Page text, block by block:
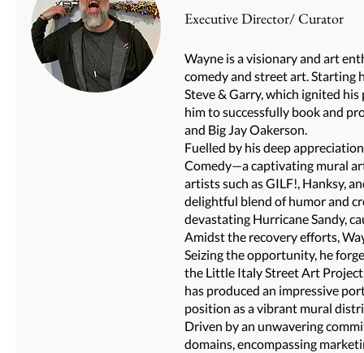
Executive Director/ Curator
Wayne is a visionary and art
comedy and street art. Starting
Steve & Garry, which ignited
him to successfully book and
and Big Jay Oakerson.
Fuelled by his deep
Comedy—a captivating mural
artists such as GILF!, Hanksy,
delightful blend of humor and
devastating Hurricane Sandy,
Amidst the recovery efforts,
Seizing the opportunity, he
the Little Italy Street Art Project
has produced an impressive
position as a vibrant mural
Driven by an unwavering
domains, encompassing